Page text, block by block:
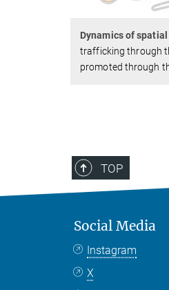
Dynamics of spatial
trafficking through
promoted through
TOP
Social Media
Instagram
X